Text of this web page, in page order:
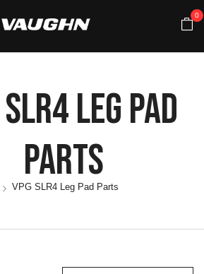
0
Leg Pad
Parts
VPG SLR4 Leg Pad Parts